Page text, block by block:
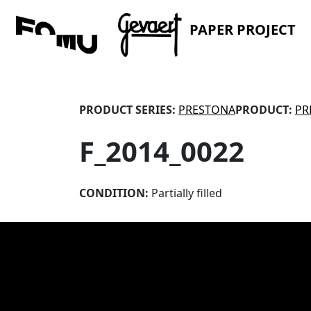
PAPER PROJECT
PRODUCT SERIES: PRESTONAPRODUCT:
F_2014_0022
CONDITION: Partially filled